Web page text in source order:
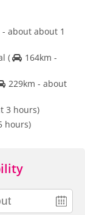
- about about 1
(
164km -
229km - about
3 hours)
hours)